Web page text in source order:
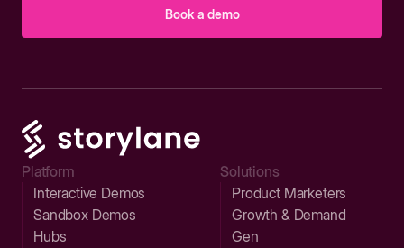
Book a demo
Platform
Interactive Demos
Sandbox Demos
Hubs
Solutions
Product Marketers
Growth & Demand
Gen